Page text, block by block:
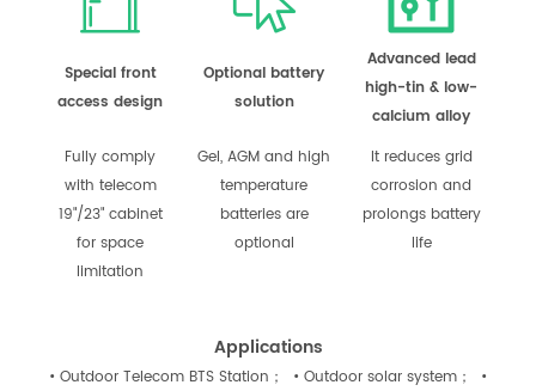
Special front
access design
Optional battery
solution
Advanced lead
high-tin & low-
calcium alloy
Fully comply
with telecom
19"/23" cabinet
for space
limitation
Gel, AGM and high
temperature
batteries are
optional
It reduces grid
corrosion and
prolongs battery
life
Applications
• Outdoor Telecom BTS Station； • Outdoor solar system； •